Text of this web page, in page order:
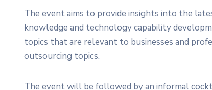
The event aims to provide insights into the
knowledge and technology capability
topics that are relevant to businesses and
outsourcing topics.
The event will be followed by an informal